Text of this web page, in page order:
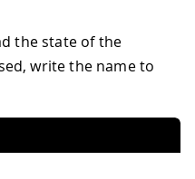
the state of the
write the name to